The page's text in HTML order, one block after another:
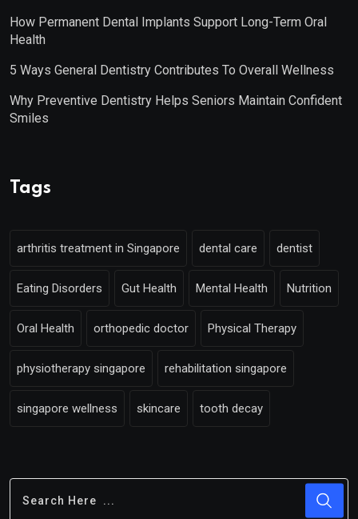
How Permanent Dental Implants Support Long-Term Oral
Health
5 Ways General Dentistry Contributes To Overall Wellness
Why Preventive Dentistry Helps Seniors Maintain Confident
Smiles
Tags
arthritis treatment in Singapore dental care dentist
Eating Disorders Gut Health Mental Health Nutrition
Oral Health orthopedic doctor Physical Therapy
physiotherapy singapore rehabilitation singapore
singapore wellness skincare tooth decay